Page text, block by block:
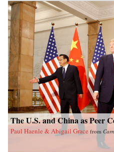
The U.S. and China as Peer
Paul Haenle & Abigail Grace from